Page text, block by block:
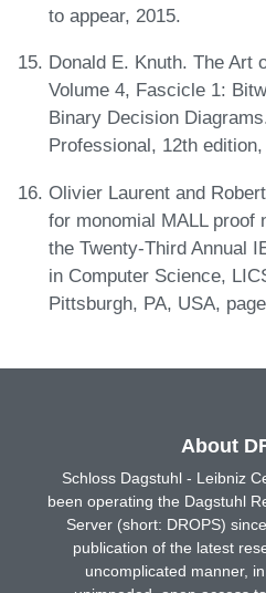
to appear, 2015.
Donald E. Knuth. The Art
Volume 4, Fascicle 1:
Binary Decision
Professional, 12th edition,
Olivier Laurent and
for monomial MALL proof
the Twenty-Third Annual
in Computer Science,
Pittsburgh, PA, USA,
About
Schloss Dagstuhl - Leibniz
been operating the Dagstuhl
Server (short: DROPS)
publication of the latest
uncomplicated manner,